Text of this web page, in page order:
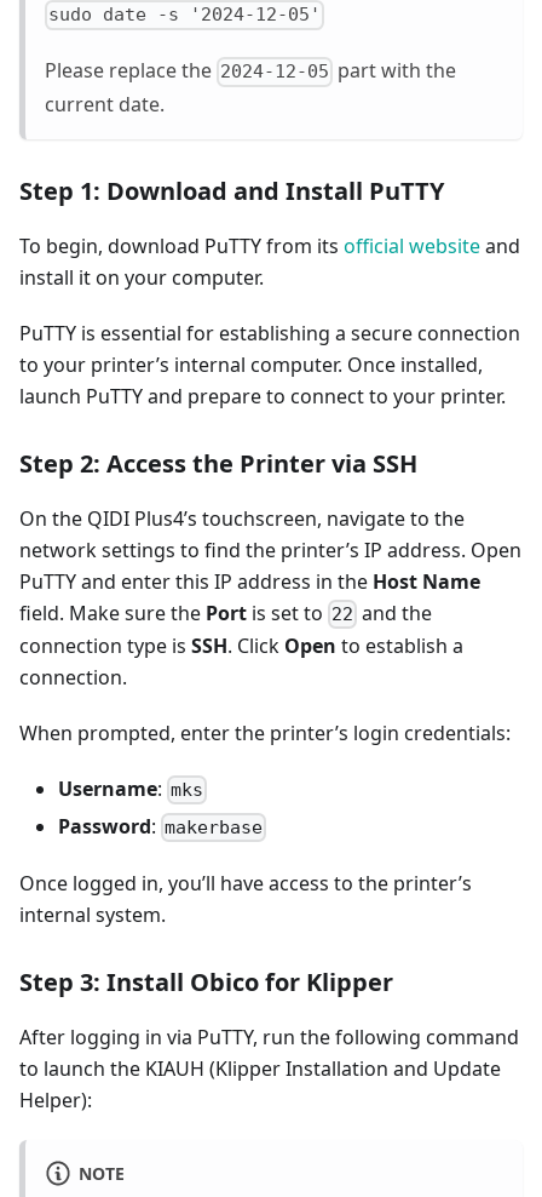
sudo date -s '2024-12-05'
Please replace the 2024-12-05 part with the
current date.
Step 1: Download and Install PuTTY
To begin, download PuTTY from its official websiteand
install it on your computer.
PuTTY is essential for establishing a secure connection
to your printer’s internal computer. Once installed,
launch PuTTY and prepare to connect to your printer.
Step 2: Access the Printer via SSH
On the QIDI Plus4’s touchscreen, navigate to the
network settings to find the printer’s IP address. Open
PuTTY and enter this IP address in the Host Name
field. Make sure the Port is set to 22 and the
connection type is SSH. Click Open to establish a
connection.
When prompted, enter the printer’s login credentials:
Username: mks
Password: makerbase
Once logged in, you’ll have access to the printer’s
internal system.
Step 3: Install Obico for Klipper
After logging in via PuTTY, run the following command
to launch the KIAUH (Klipper Installation and Update
Helper):
NOTE